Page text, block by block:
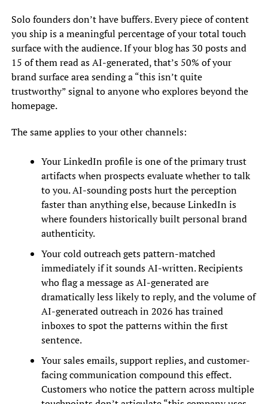
Solo founders don’t have buffers. Every piece of content
you ship is a meaningful percentage of your total touch
surface with the audience. If your blog has 30 posts and
15 of them read as AI-generated, that’s 50% of your
brand surface area sending a “this isn’t quite
trustworthy” signal to anyone who explores beyond the
homepage.
The same applies to your other channels:
Your LinkedIn profile is one of the primary trust
artifacts when prospects evaluate whether to talk
to you. AI-sounding posts hurt the perception
faster than anything else, because LinkedIn is
where founders historically built personal brand
authenticity.
Your cold outreach gets pattern-matched
immediately if it sounds AI-written. Recipients
who flag a message as AI-generated are
dramatically less likely to reply, and the volume of
AI-generated outreach in 2026 has trained
inboxes to spot the patterns within the first
sentence.
Your sales emails, support replies, and customer-
facing communication compound this effect.
Customers who notice the pattern across multiple